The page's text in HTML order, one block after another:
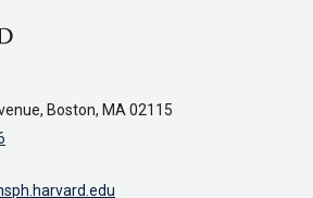
Boston, MA 02115